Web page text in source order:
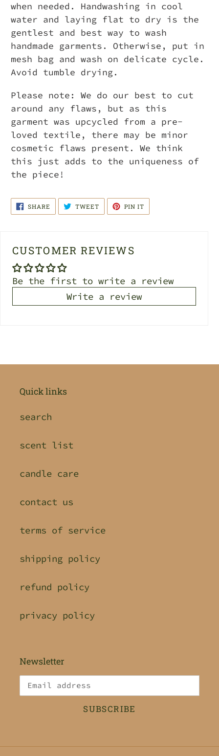
when needed. Handwashing in cool
water and laying flat to dry is the
gentlest and best way to wash
handmade garments. Otherwise, put in
mesh bag and wash on delicate cycle.
Avoid tumble drying.
Please note: We do our best to cut
around any flaws, but as this
garment was upcycled from a pre-
loved textile, there may be minor
cosmetic flaws present. We think
this just adds to the uniqueness of
the piece!
SHARE SHARE
FACEBOOK
TWEETTWEET
TWITTER
PIN IT
PINTEREST
CUSTOMER REVIEWS
Be the first to write a review
Write a review
Quick links
search
scent list
candle care
contact us
terms of service
shipping policy
refund policy
privacy policy
Newsletter
SUBSCRIBE